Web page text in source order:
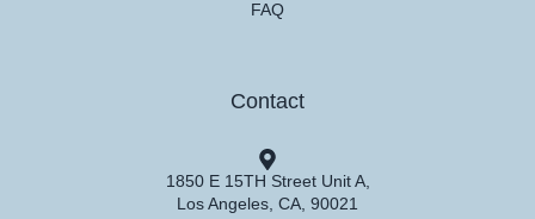
FAQ
Contact
1850 E 15TH Street Unit A,
Los Angeles, CA, 90021